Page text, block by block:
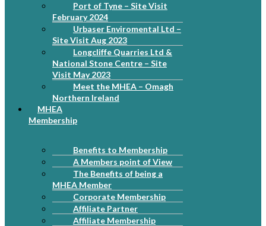
Port of Tyne – Site Visit
February 2024
Urbaser Enviromental Ltd –
Site Visit Aug 2023
Longcliffe Quarries Ltd &
National Stone Centre – Site
Visit May 2023
Meet the MHEA – Omagh
Northern Ireland
MHEA
Membership
Benefits to Membership
A Members point of View
The Benefits of being a
MHEA Member
Corporate Membership
Affiliate Partner
Affiliate Membership